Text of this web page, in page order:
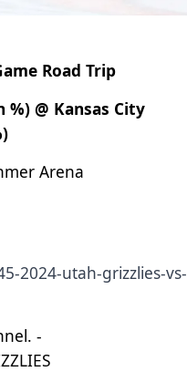
Road Trip
%) @ Kansas City
Arena
2024-utah-grizzlies-vs-
-